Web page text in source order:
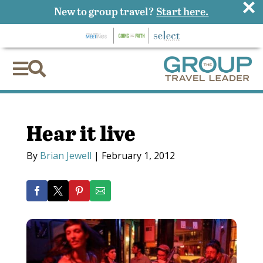

Hear it live
By Brian Jewell | February 1, 2012
New to group travel? Start here. ×